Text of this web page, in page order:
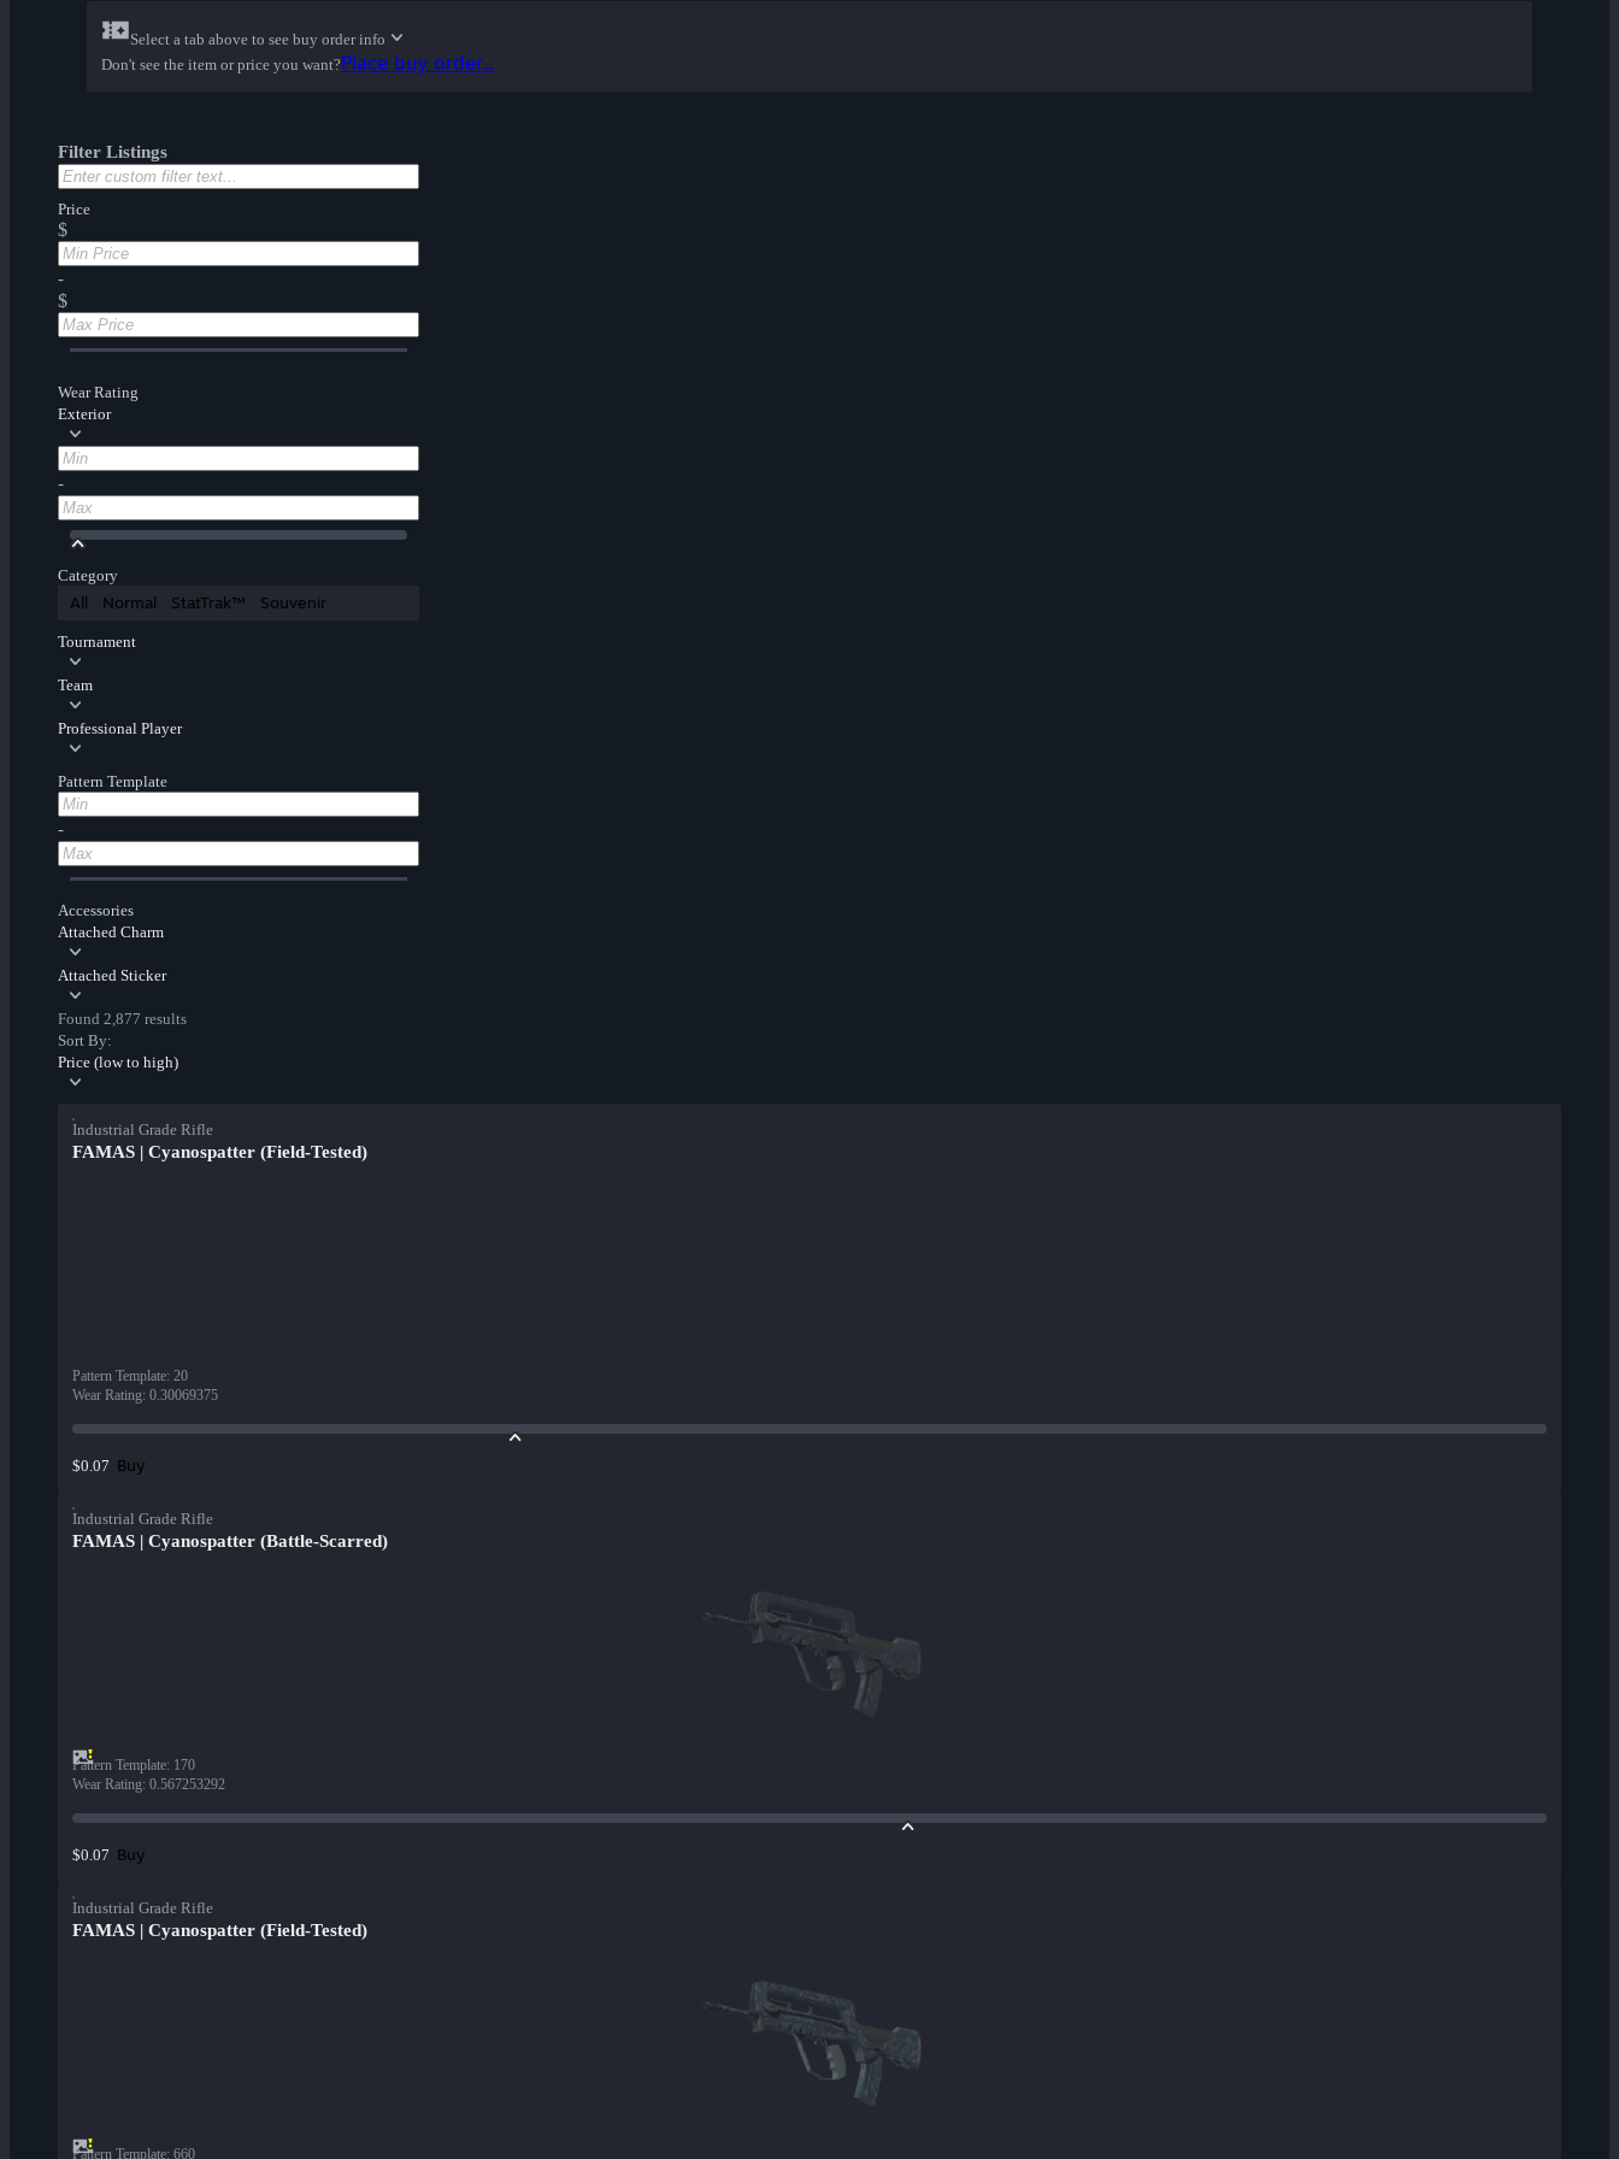
Select a tab above to see buy order info
Don't see the item or price you want?Place buy order...
Filter Listings
Price
$
-
$
Wear Rating
Exterior
-
Category
All Normal StatTrak™ Souvenir
Tournament
Team
Professional Player
Pattern Template
-
Accessories
Attached Charm
Attached Sticker
Found 2,877 results
Sort By:
Price (low to high)
Industrial Grade Rifle
FAMAS | Cyanospatter (Field-Tested)
Pattern Template: 20
Wear Rating: 0.30069375
$0.07 Buy
Industrial Grade Rifle
FAMAS | Cyanospatter (Battle-Scarred)
Pattern Template: 170
Wear Rating: 0.567253292
$0.07 Buy
Industrial Grade Rifle
FAMAS | Cyanospatter (Field-Tested)
Pattern Template: 660